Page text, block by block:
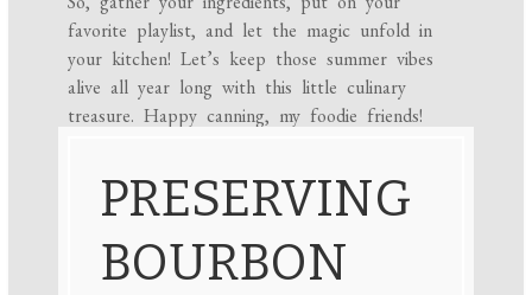
favorite playlist, and let the magic unfold in
your kitchen! Let’s keep those summer vibes
alive all year long with this little culinary
treasure. Happy canning, my foodie friends!
PRESERVING
BOURBON